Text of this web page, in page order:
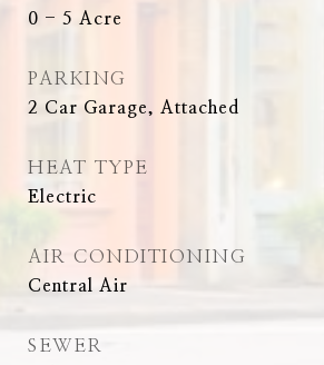
0 - 5 Acre
PARKING
2 Car Garage, Attached
HEAT TYPE
Electric
AIR CONDITIONING
Central Air
SEWER